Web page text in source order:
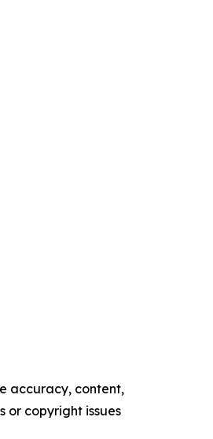
accuracy, content,
or copyright issues